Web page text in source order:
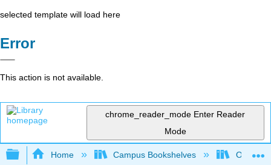
selected template will load here
Error
This action is not available.
chrome_reader_mode Enter Reader
Mode
Expand/collapse global hierarchy
Home Campus Bookshelves